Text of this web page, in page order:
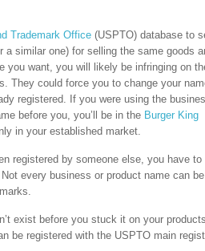
Trademark Office (USPTO) database to
similar one) for selling the same goods
you want, you will likely be infringing on
They could force you to change your
registered. If you were using the
before you, you’ll be in the Burger King
in your established market.
registered by someone else, you have to
every business or product name can
exist before you stuck it on your
be registered with the USPTO main